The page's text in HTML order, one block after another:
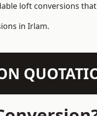
loft conversions
in Irlam.